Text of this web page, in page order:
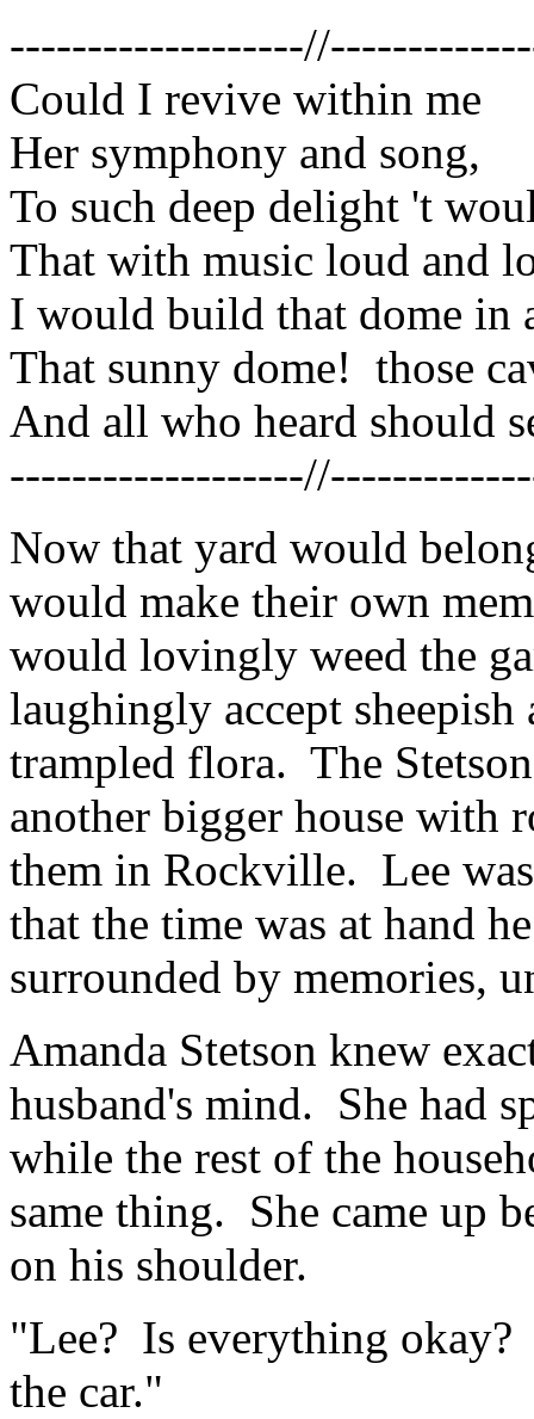
Could I revive within me
Her symphony and song,
To such deep delight 't
That with music loud and
I would build that dome in
That sunny dome! those
And all who heard should
Now that yard would
would make their own
would lovingly weed the
laughingly accept
trampled flora. The
another bigger house with
them in Rockville. Lee
that the time was at hand
surrounded by memories,
Amanda Stetson knew
husband's mind. She had
while the rest of the
same thing. She came up
on his shoulder.
"Lee? Is everything
the car."